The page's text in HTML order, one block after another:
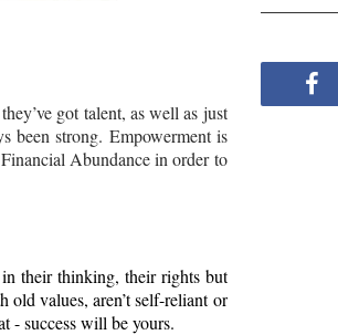
got talent, as well as just
been strong. Empowerment is
Abundance in order to
their thinking, their rights but
old values, aren’t self-reliant or
- success will be yours.